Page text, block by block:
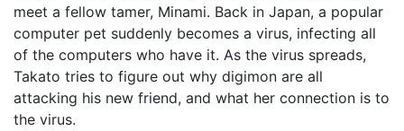
meet a fellow tamer, Minami. Back in Japan, a popular
computer pet suddenly becomes a virus, infecting all
of the computers who have it. As the virus spreads,
Takato tries to figure out why digimon are all
attacking his new friend, and what her connection is to
the virus.